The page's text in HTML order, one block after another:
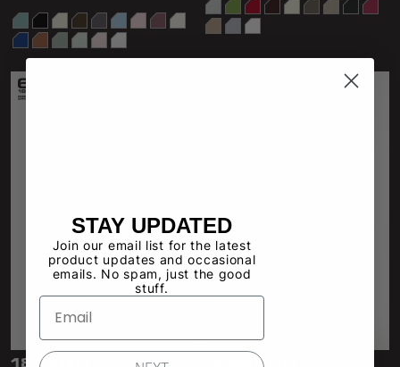
1827GD 18323GD
STAY UPDATED
Join our email list for the latest
product updates and occasional
emails. No spam, just the good
stuff.